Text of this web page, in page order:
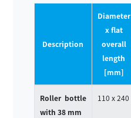
Description
Diameter
x flat
overall
length
[mm]
Roller bottle
with 38 mm
110 x 240